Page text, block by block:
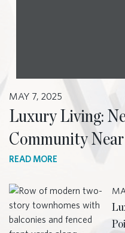
MAY 7, 2025
Luxury Living:
Community
READ MORE